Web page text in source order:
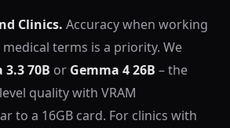
Clinics. Accuracy when working
terms is a priority. We
3.3 70B or Gemma 4 26B – the
quality with VRAM
to a 16GB card. For clinics with